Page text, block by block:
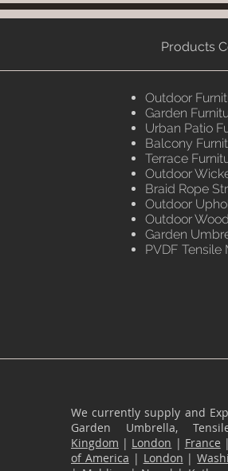
Products
Outdoor
Garden
Urban Patio
Balcony
Terrace
Outdoor
Braid Rope
Outdoor
Outdoor
Garden
PVDF
We currently supply and
Garden Umbrella,
Kingdom | London | France |
of America | London |